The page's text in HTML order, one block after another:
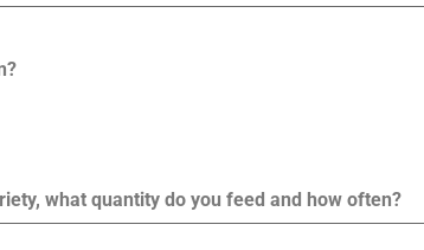
what quantity do you feed and how often?